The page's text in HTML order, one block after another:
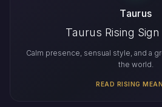
Taurus
Taurus Rising
Calm presence, sensual style, and a
the world.
READ RISING